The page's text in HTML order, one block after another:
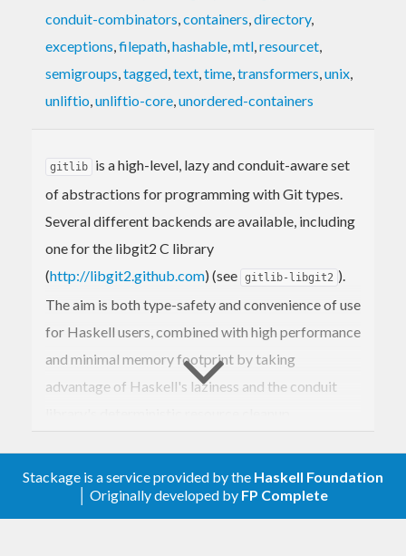
conduit-combinators,containers,directory,
exceptions,filepath,hashable,mtl,resourcet,
semigroups,tagged,text,time,transformers,unix,
unliftio,unliftio-core,unordered-containers
gitlib
is a high-level, lazy and conduit-aware set
of abstractions for programming with Git types.
Several different backends are available, including
one for the libgit2 C library
(http://libgit2.github.com) (see gitlib-libgit2 ).
The aim is both type-safety and convenience of use
for Haskell users, combined with high performance
and minimal memory footprint by taking
advantage of Haskell's laziness and the conduit
For further information, as well as typical use cases,
see Git.Tutorial .
Stackage is a service provided by the Haskell Foundation
│ Originally developed by FP Complete